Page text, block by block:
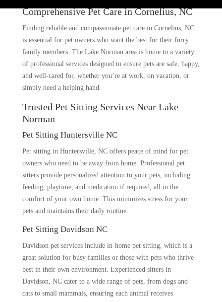
Comprehensive Pet Care in Cornelius, NC
Finding reliable and compassionate pet care in Cornelius, NC
is essential for pet owners who want the best for their furry
family members. The Lake Norman area is home to a variety
of professional services designed to ensure pets are safe, happy,
and well-cared for, whether you’re at work, on vacation, or
simply need a helping hand.
Trusted Pet Sitting Services Near Lake
Norman
Pet Sitting Huntersville NC
Pet sitting in Huntersville, NC offers peace of mind for pet
owners who need to be away from home. Professional pet
sitters provide personalized attention to your pets, including
feeding, playtime, and medication if required, all in the
comfort of your own home. This minimizes stress for your
pets and maintains their daily routine.
Pet Sitting Davidson NC
Davidson pet services include in-home pet sitting, which is a
great solution for busy families or those with pets who thrive
best in their own environment. Experienced sitters in
Davidson, NC cater to a wide range of pets, from dogs and
cats to small mammals, ensuring each animal receives